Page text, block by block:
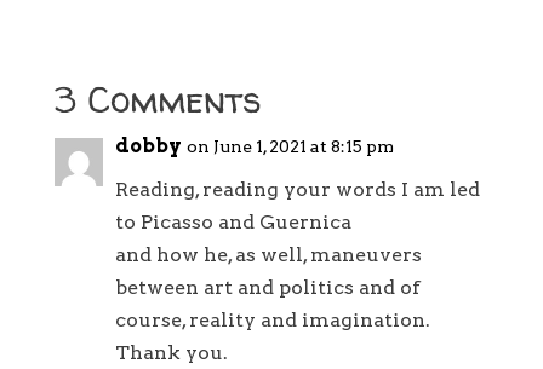
3 Comments
dobby on June 1, 2021 at 8:15 pm
Reading, reading your words I am led
to Picasso and Guernica
and how he, as well, maneuvers
between art and politics and of
course, reality and imagination.
Thank you.